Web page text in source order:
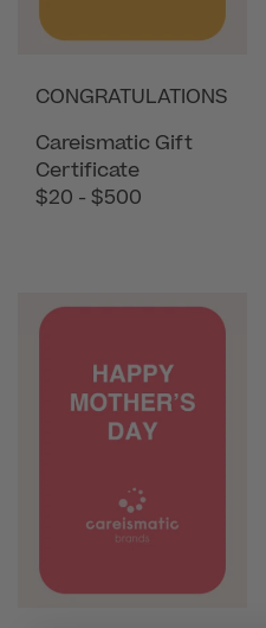
CONGRATULATIONS
Careismatic Gift
Certificate
$20 - $500